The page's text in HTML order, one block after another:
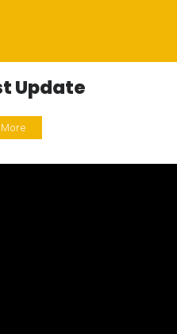
Update